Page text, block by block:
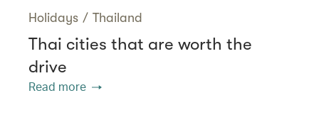
Holidays / Thailand
Thai cities that are worth the
drive
Read more